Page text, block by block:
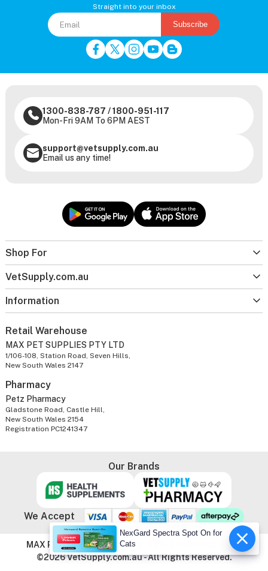
Straight into your inbox
Subscribe
Shop For
VetSupply.com.au
Information
1300-838-787 /1800-951-117
Mon-Fri 9AM To 6PM AEST
support@vetsupply.com.au
Email us any time!
Retail Warehouse
MAX PET SUPPLIES PTY LTD
1/106-108, Station Road, Seven Hills,
New South Wales 2147
Pharmacy
Petz Pharmacy
Gladstone Road, Castle Hill,
New South Wales 2154
Registration PC1241347
Our Brands
We Accept
MAX PET SUPPLIES PTY LTD. ABN: 86 603 803 738
©2026 VetSupply.com.au - All Rights Reserved.
NexGard Spectra Spot On for
Cats